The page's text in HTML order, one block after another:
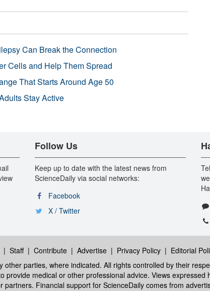
Can Break the Connection
Cells and Help Them Spread
That Starts Around Age 50
Stay Active
Follow Us
Keep up to date with the latest news from
ScienceDaily via social networks:
Facebook
X / Twitter
Staff| Contribute| Advertise| Privacy Policy| Editorial
other parties, where indicated. All rights controlled by their
provide medical or other professional advice. Views
partners. Financial support for ScienceDaily comes from